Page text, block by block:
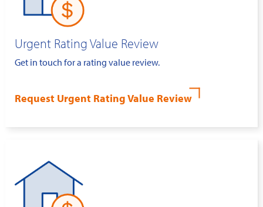
Urgent Rating Value Review
Get in touch for a rating value review.
Request Urgent Rating Value Review